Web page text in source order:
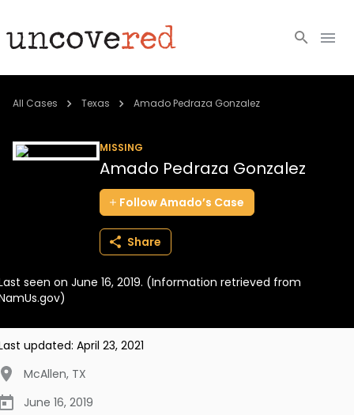
Cold Cases
BECOME A MEMBER
All Cases Texas Amado Pedraza Gonzalez
MISSING
Amado Pedraza Gonzalez
FollowAmado’s Case
Share
seen on June 16, 2019. (Information retrieved from
updated: April 23, 2021
McAllen, TX
June 16, 2019